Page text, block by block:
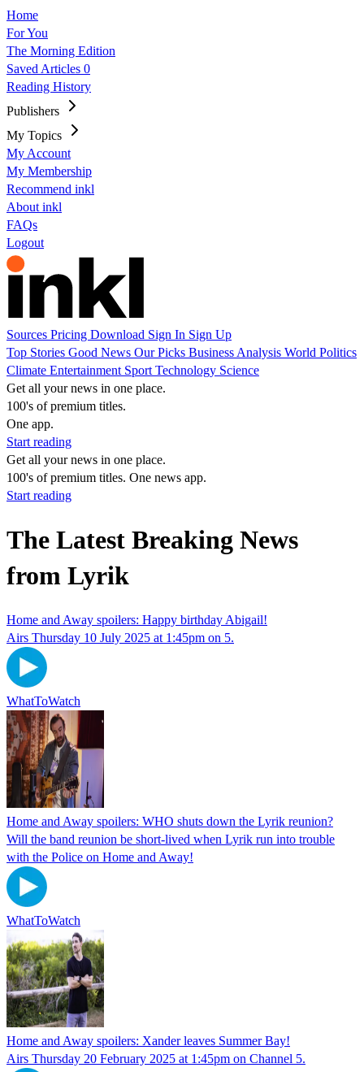
Home
For You
The Morning Edition
Saved Articles 0
Reading History
Publishers
My Topics
My Account
My Membership
Recommend inkl
About inkl
FAQs
Logout
Sources Pricing Download Sign In Sign Up
Top Stories Good News Our Picks Business Analysis World Politics
Climate Entertainment Sport Technology Science
Get all your news in one place.
100's of premium titles.
One app.
Start reading
Get all your news in one place.
100's of premium titles. One news app.
Start reading
The Latest Breaking News
from Lyrik
Home and Away spoilers: Happy birthday Abigail!
Airs Thursday 10 July 2025 at 1:45pm on 5.
WhatToWatch
Home and Away spoilers: WHO shuts down the Lyrik reunion?
Will the band reunion be short-lived when Lyrik run into trouble
with the Police on Home and Away!
WhatToWatch
Home and Away spoilers: Xander leaves Summer Bay!
Airs Thursday 20 February 2025 at 1:45pm on Channel 5.